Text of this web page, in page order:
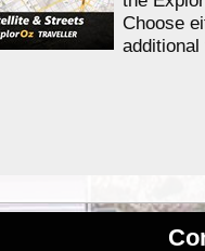
Choose
additional